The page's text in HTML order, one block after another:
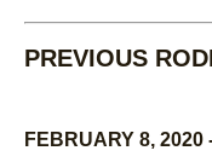
PREVIOUS
FEBRUARY 8,